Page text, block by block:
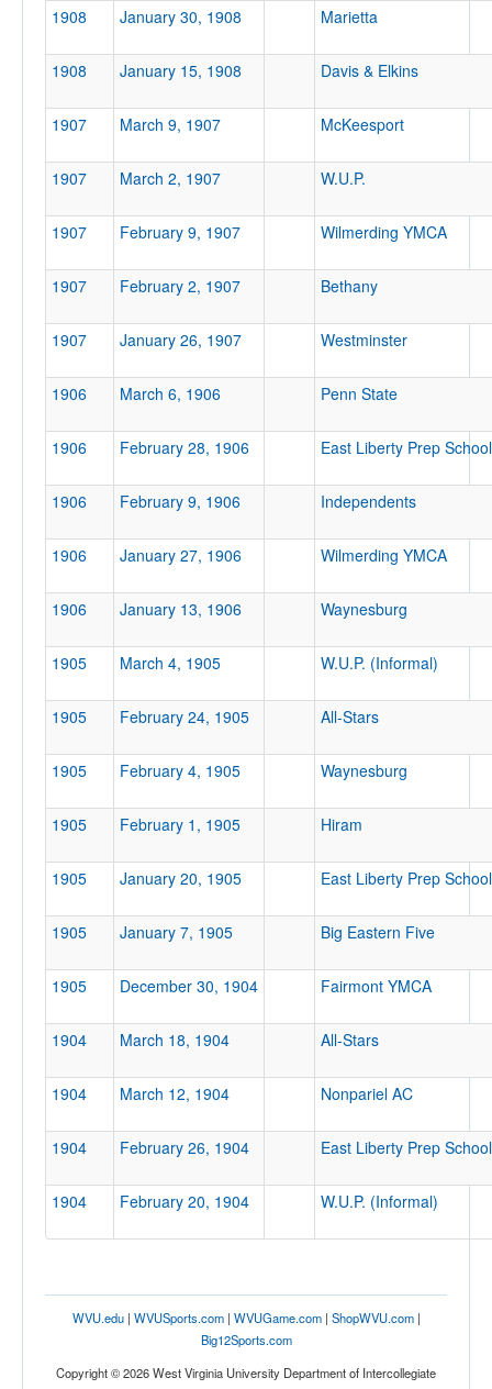
WVU Armory
Morgantown
Score
Opp. Score
Attendance
Tournament
1908 January 30, 1908 Marietta
1908 January 15, 1908 Davis & Elkins
1907 March 9, 1907 McKeesport
1907 March 2, 1907 W.U.P.
1907 February 9, 1907 Wilmerding YMCA
1907 February 2, 1907 Bethany
1907 January 26, 1907 Westminster
1906 March 6, 1906 Penn State
1906 February 28, 1906 East Liberty Prep School
1906 February 9, 1906 Independents
1906 January 27, 1906 Wilmerding YMCA
1906 January 13, 1906 Waynesburg
1905 March 4, 1905 W.U.P. (Informal)
1905 February 24, 1905 All-Stars
1905 February 4, 1905 Waynesburg
1905 February 1, 1905 Hiram
1905 January 20, 1905 East Liberty Prep School
1905 January 7, 1905 Big Eastern Five
1905 December 30, 1904 Fairmont YMCA
1904 March 18, 1904 All-Stars
1904 March 12, 1904 Nonpariel AC
1904 February 26, 1904 East Liberty Prep School
1904 February 20, 1904 W.U.P. (Informal)
WVU.edu| WVUSports.com| WVUGame.com| ShopWVU.com|
Big12Sports.com
Copyright © 2026 West Virginia University Department of Intercollegiate